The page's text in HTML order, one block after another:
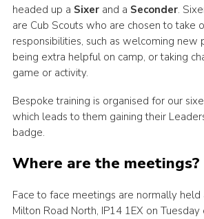
headed up a Sixerand a Seconder.
are Cub Scouts who are chosen to take
responsibilities, such as welcoming new
being extra helpful on camp, or taking
game or activity.
Bespoke training is organised for our
which leads to them gaining their
badge.
Where are the meetings?
Face to face meetings are normally held
Milton Road North, IP14 1EX on